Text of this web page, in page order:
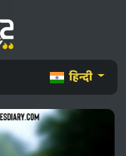
हिन्दी